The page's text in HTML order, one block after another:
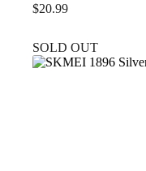
$20.99
SOLD OUT